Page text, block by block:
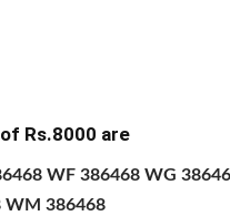
Rs.8000 are
WF 386468 WG
WM 386468